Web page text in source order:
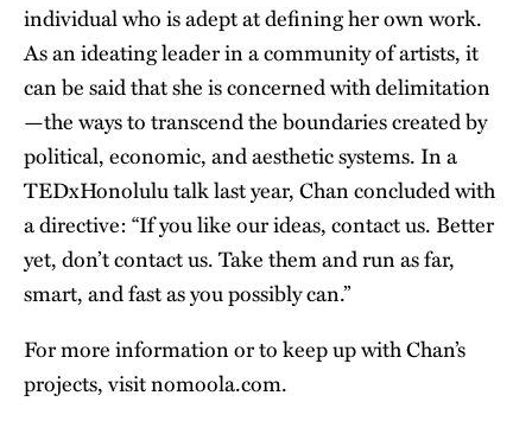
individual who is adept at defining her own work.
As an ideating leader in a community of artists, it
can be said that she is concerned with delimitation
—the ways to transcend the boundaries created by
political, economic, and aesthetic systems. In a
TEDxHonolulu talk last year, Chan concluded with
a directive: “If you like our ideas, contact us. Better
yet, don’t contact us. Take them and run as far,
smart, and fast as you possibly can.”
For more information or to keep up with Chan’s
projects, visitnomoola.com.